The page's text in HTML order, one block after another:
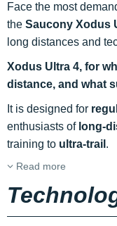
Face the most
the Saucony Xodus
long distances and
Xodus Ultra 4, for
distance, and what
It is designed for
enthusiasts of long-
training to ultra-trail .
Read more